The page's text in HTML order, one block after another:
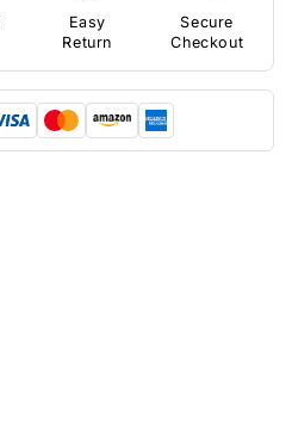
Easy
Return
Secure
Checkout